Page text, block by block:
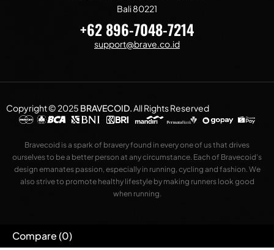
Bali 80221
+62 896-7048-7214
support@brave.co.id
Copyright © 2025 BRAVECOID.All Rights Reserved
Bravecoid is a spark of bravery found in every one of us that drives
ourselves to be a better person at any circumstance. Each of Bravecoid’s
design emanates passion, especially in running, cycling and fashion. We
also strive to promote healthy lifestyle by making runners look good
when running.
Compare(0)